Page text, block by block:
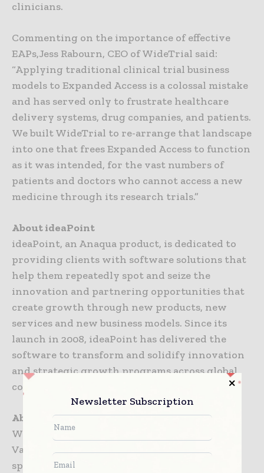
clinicians.
Commenting on the importance of effective
EAPs,Jess Rabourn, CEO of WideTrial said:
“Applying traditional clinical trial business
models to Expanded Access is a colossal mistake
and has served only to frustrate healthcare
delivery systems, drug companies, and patients.
We built WideTrial to re-arrange that landscape
into one that frees Expanded Access to function
as it was intended, for the vast numbers of
patients and doctors who cannot access a new
medicine through its research trials.”
About ideaPoint
ideaPoint, an Anaqua product, is dedicated to
providing clients with software solutions that
help them repeatedly spot and seize the
innovation and partnering opportunities that
create growth through new products, new
services and new business models. Since its
launch in 2008, ideaPoint has delivered the
software to transform and solidify innovation
and strategic growth programs across global
companies in science-based industries.
About WideTrial
WideTrial is clinical data company in Silicon
Valley serving as a specialist, third-party
sponsor of data-generating cohort Expanded
Newsletter Subscription